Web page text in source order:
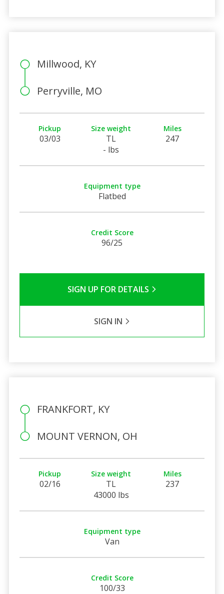
Millwood, KY
Perryville, MO
Pickup
03/03
Size weight
TL
- lbs
Miles
247
Equipment type
Flatbed
Credit Score
96/25
SIGN UP FOR DETAILS
SIGN IN
FRANKFORT, KY
MOUNT VERNON, OH
Pickup
02/16
Size weight
TL
43000 lbs
Miles
237
Equipment type
Van
Credit Score
100/33